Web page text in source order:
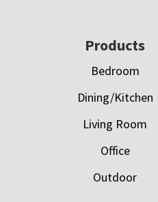
Products
Bedroom
Dining/Kitchen
Living Room
Office
Outdoor